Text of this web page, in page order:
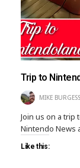
Trip to
MIKE BURGESS
Join us on a trip
Nintendo News
Like this: